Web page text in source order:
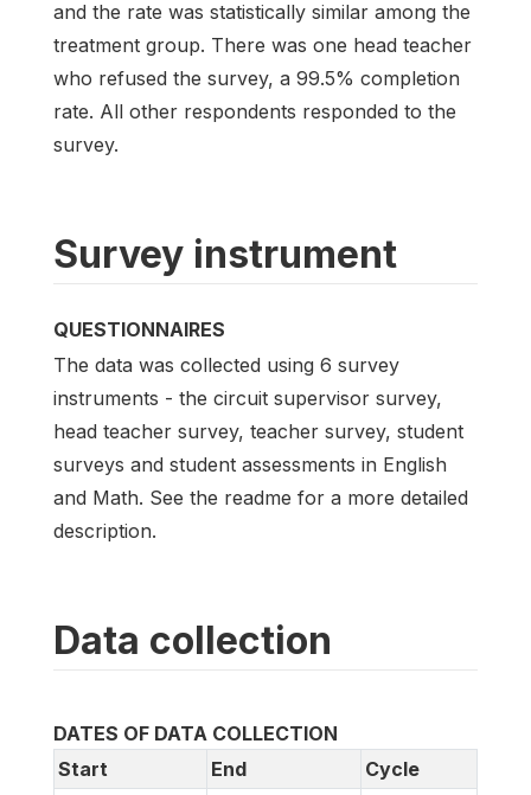
and the rate was statistically similar among the
treatment group. There was one head teacher
who refused the survey, a 99.5% completion
rate. All other respondents responded to the
survey.
Survey instrument
QUESTIONNAIRES
The data was collected using 6 survey
instruments - the circuit supervisor survey,
head teacher survey, teacher survey, student
surveys and student assessments in English
and Math. See the readme for a more detailed
description.
Data collection
DATES OF DATA COLLECTION
Start
End
Cycle